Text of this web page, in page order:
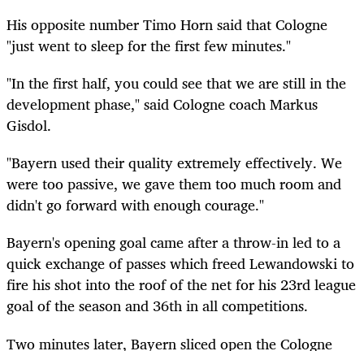
His opposite number Timo Horn said that Cologne
"just went to sleep for the first few minutes."
"In the first half, you could see that we are still in the
development phase," said Cologne coach Markus
Gisdol.
"Bayern used their quality extremely effectively. We
were too passive, we gave them too much room and
didn't go forward with enough courage."
Bayern's opening goal came after a throw-in led to a
quick exchange of passes which freed Lewandowski to
fire his shot into the roof of the net for his 23rd league
goal of the season and 36th in all competitions.
Two minutes later, Bayern sliced open the Cologne